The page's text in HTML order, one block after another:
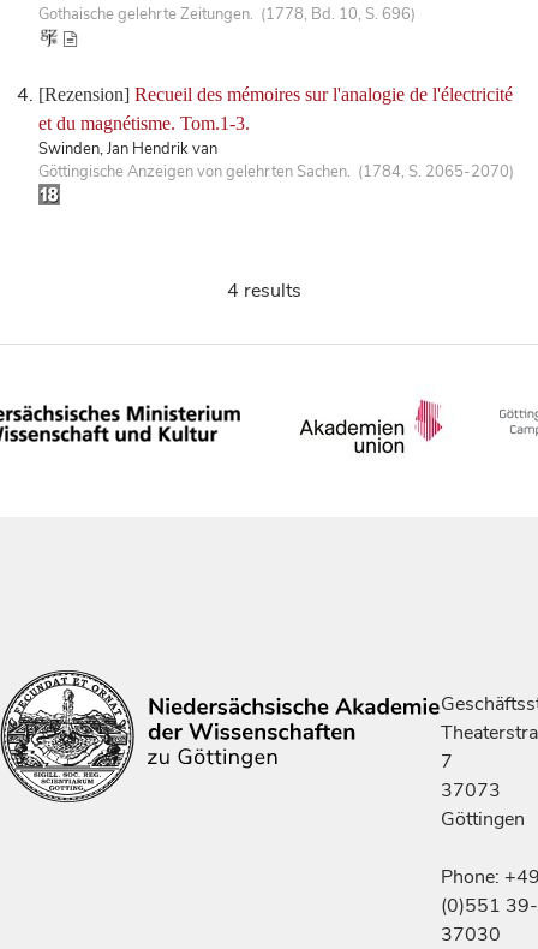
Gothaische gelehrte Zeitungen. (1778, Bd. 10, S. 696)
[Rezension] Recueil des mémoires sur l'analogie de l'électricité
et du magnétisme. Tom.1-3.
Swinden, Jan Hendrik van
Göttingische Anzeigen von gelehrten Sachen. (1784, S. 2065-2070)
4 results
7
37073
Göttingen
Phone:
(0)551 39-
37030